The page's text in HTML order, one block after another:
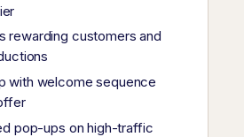
rewarding customers and
with welcome sequence
pop-ups on high-traffic